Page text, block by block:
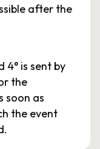
after the
4° is sent by
the
soon as
the event